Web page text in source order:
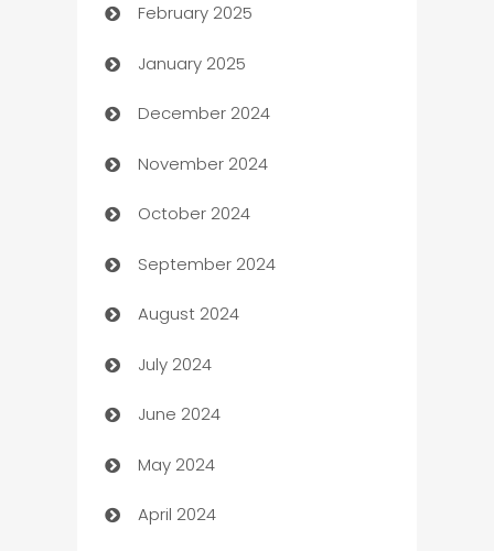
Bookkeeping service
Business
Business and Investment
Business to business service
Cabin Rental
cannabis
Canopy
Car dealer
car dealerships
Car Rental Agency
Careers and Recruitment
February 2025
January 2025
December 2024
November 2024
October 2024
September 2024
August 2024
July 2024
June 2024
May 2024
April 2024